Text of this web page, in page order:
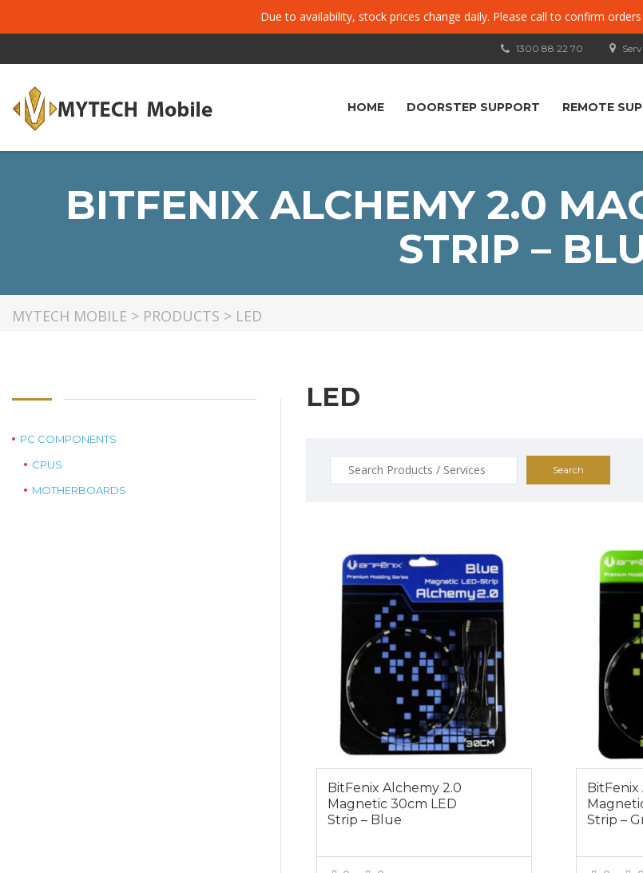
Due to availability, stock prices change daily. Please call to confirm
1300 88 22 70
HOME DOORSTEP SUPPORT REMOTE
BITFENIX ALCHEMY 2.0
STRIP –
MYTECH MOBILE > PRODUCTS > LED
LED
Search
for:
$19.00
BitFenix Alchemy 2.0
Magnetic 30cm LED
Strip – Blue
$19.00
Strip –
PC COMPONENTS
CPUS
MOTHERBOARDS